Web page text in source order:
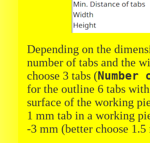
Depending on the
number of tabs and the
choose 3 tabs (
for the outline 6 tabs
surface of the working
1 mm tab in a working
-3 mm (better choose